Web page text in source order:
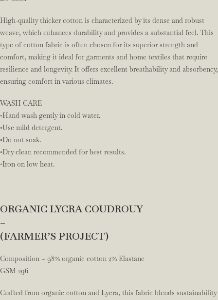
High-quality thicker cotton is characterized by its dense and robust
weave, which enhances durability and provides a substantial feel. This
type of cotton fabric is often chosen for its superior strength and
comfort, making it ideal for garments and home textiles that require
resilience and longevity. It offers excellent breathability and absorbency,
ensuring comfort in various climates.
WASH CARE –
◦Hand wash gently in cold water.
◦Use mild detergent.
◦Do not soak.
◦Dry clean recommended for best results.
◦Iron on low heat.
ORGANIC LYCRA COUDROUY
–
(FARMER’S PROJECT)
Composition – 98% organic cotton 2% Elastane
GSM 296
Crafted from organic cotton and Lycra, this fabric blends sustainability